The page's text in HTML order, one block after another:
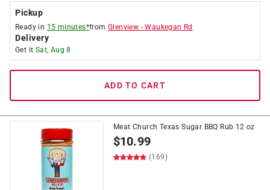
Pickup
Ready in 15 minutes*fromGlenview -Waukegan Rd
Delivery
Get it Sat, Aug 8
ADD TO CART
Meat Church Texas Sugar BBQ Rub 12 oz
$10.99
(169)